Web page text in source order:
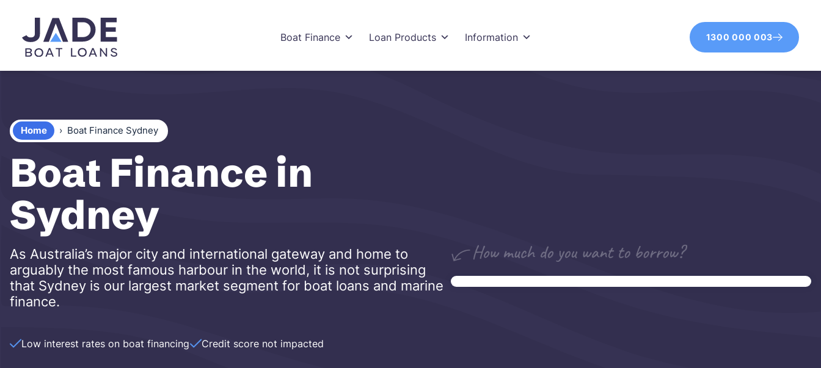
Boat Finance Loan Products Information 1300 000 003
Home › Boat Finance Sydney
Boat Finance in
Sydney
As Australia’s major city and international gateway and home to
arguably the most famous harbour in the world, it is not surprising
that Sydney is our largest market segment for boat loans and marine
finance.
Low interest rates on boat financing Credit score not impacted